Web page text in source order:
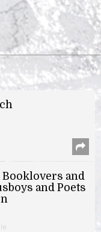
and
and Poets